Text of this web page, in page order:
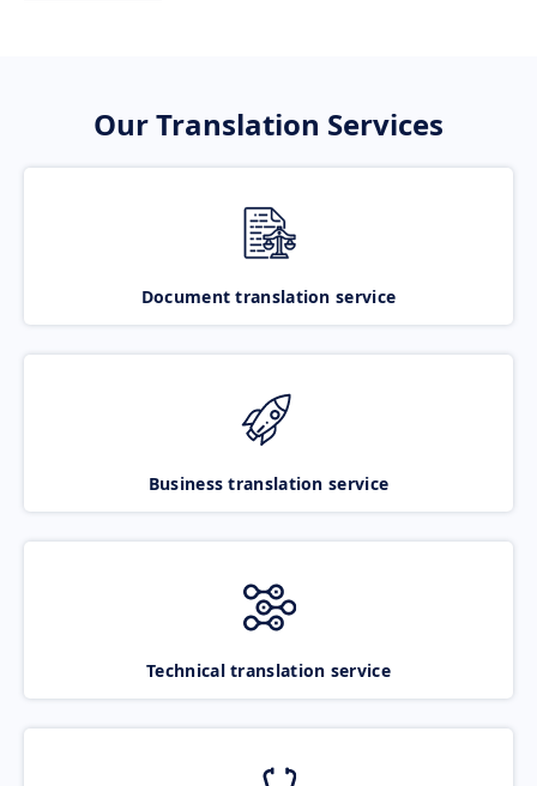
Our Translation Services
Document translation service
Business translation service
Technical translation service